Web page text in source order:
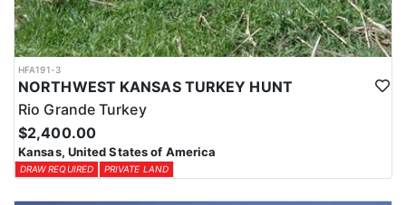
HFA191-3
NORTHWEST KANSAS TURKEY HUNT
Rio Grande Turkey
$2,400.00
Kansas, United States of America
DRAW REQUIRED PRIVATE LAND